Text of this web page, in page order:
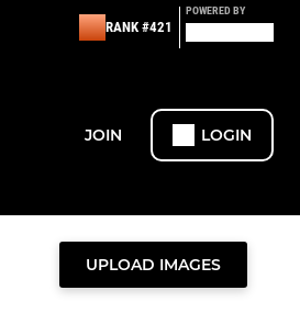
RANK #421
POWERED BY
JOIN LOGIN
UPLOAD IMAGES